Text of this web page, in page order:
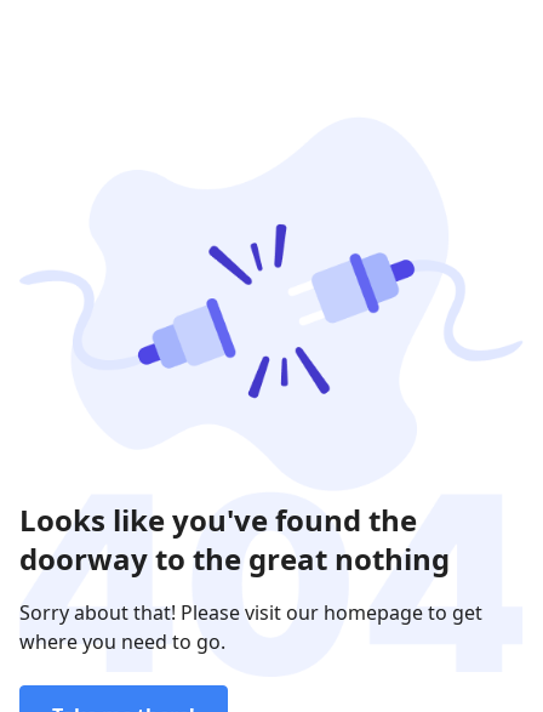
Looks like you've found the
doorway to the great nothing
Sorry about that! Please visit our homepage to get
where you need to go.